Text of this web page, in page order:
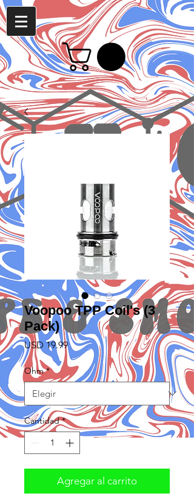
Voopoo TPP Coil's (3
Pack)
USD 19.99Precio
Ohm *
Cantidad *
Agregar al carrito